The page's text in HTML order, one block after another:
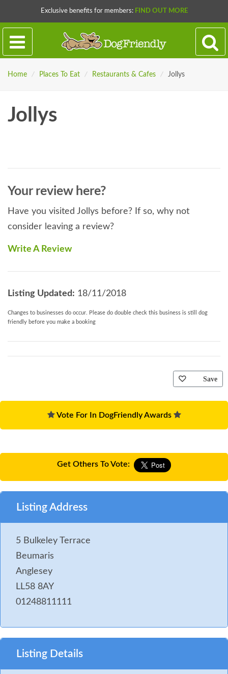
Exclusive benefits for members: FIND OUT MORE
Home / Places To Eat / Restaurants & Cafes / Jollys
Jollys
Your review here?
Have you visited Jollys before? If so, why not
consider leaving a review?
Write A Review
Listing Updated: 18/11/2018
Changes to businesses do occur. Please do double check this business is still dog
friendly before you make a booking
Save
Vote For In DogFriendly Awards
Get Others To Vote:
Listing Address
5 Bulkeley Terrace
Beumaris
Anglesey
LL58 8AY
01248811111
Listing Details